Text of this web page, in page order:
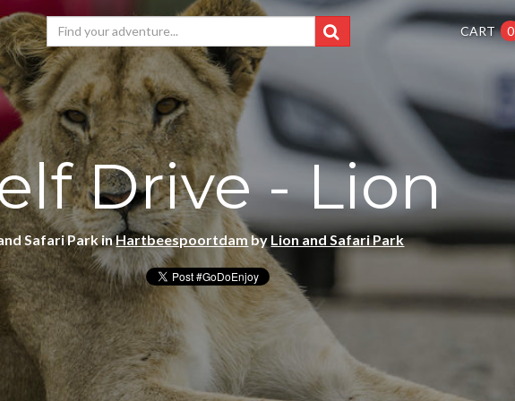
CART 0
Drive - Lion
Safari Park inHartbeespoortdamby Lion and Safari Park